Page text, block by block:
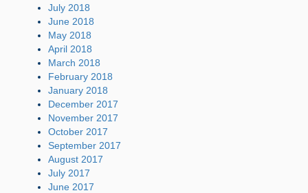
July 2018
June 2018
May 2018
April 2018
March 2018
February 2018
January 2018
December 2017
November 2017
October 2017
September 2017
August 2017
July 2017
June 2017